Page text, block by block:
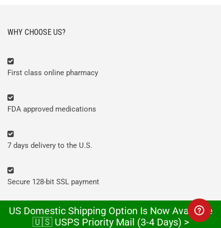
WHY CHOOSE US?
First class online pharmacy
FDA approved medications
7 days delivery to the U.S.
Secure 128-bit SSL payment
Discreet looking packages
US Domestic Shipping Option Is Now Available
🇺🇸 USPS Priority Mail (3-4 Days) >